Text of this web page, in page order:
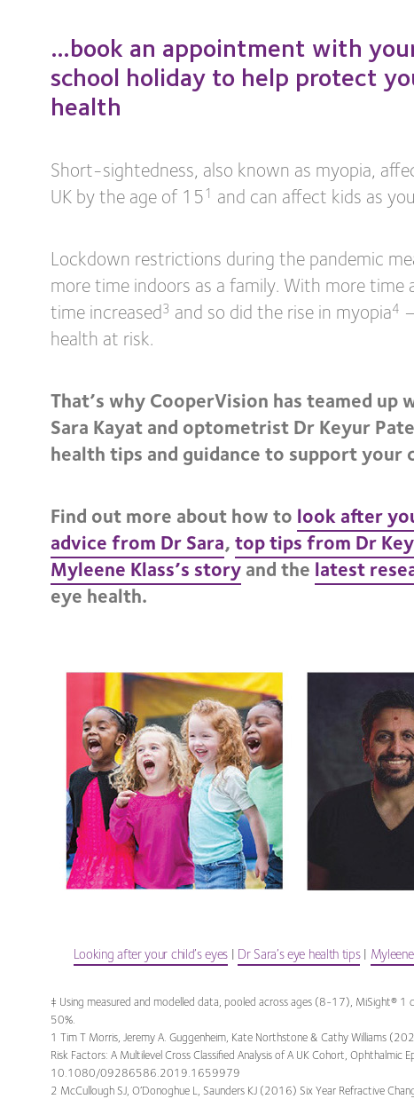
…book an appointment with
school holiday to help protect
health
Short-sightedness, also known as myopia,
UK by the age of 151 and can affect kids as
Lockdown restrictions during the pandemic
more time indoors as a family. With more time
time increased3 and so did the rise in myopia4
health at risk.
That’s why CooperVision has teamed up
Sara Kayat and optometrist Dr Keyur
health tips and guidance to support your
Find out more about how to look after
advice from Dr Sara,top tips from Dr
Myleene Klass’s storyand thelatest
eye health.
Looking after your child’s eyes | Dr Sara’s eye health tips|
‡ Using measured and modelled data, pooled across ages (8-17), MiSight®
50%.
1 Tim T Morris, Jeremy A. Guggenheim, Kate Northstone & Cathy Williams
Risk Factors: A Multilevel Cross Classified Analysis of A UK Cohort,
10.1080/09286586.2019.1659979
2 McCullough SJ, O’Donoghue L, Saunders KJ (2016) Six Year Refractive